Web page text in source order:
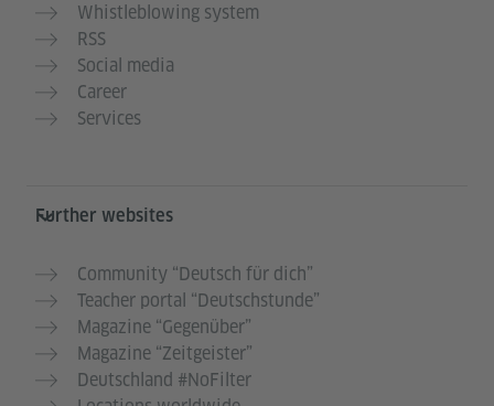
Whistleblowing system
RSS
Social media
Career
Services
Further websites
Community “Deutsch für dich”
Teacher portal “Deutschstunde”
Magazine “Gegenüber”
Magazine “Zeitgeister”
Deutschland #NoFilter